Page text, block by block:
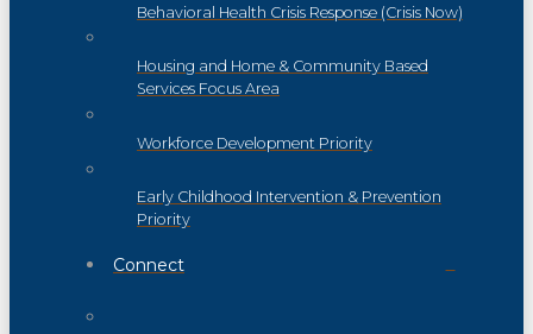
Behavioral Health Crisis Response (Crisis Now)
Housing and Home & Community Based
Services Focus Area
Workforce Development Priority
Early Childhood Intervention & Prevention
Priority
Connect